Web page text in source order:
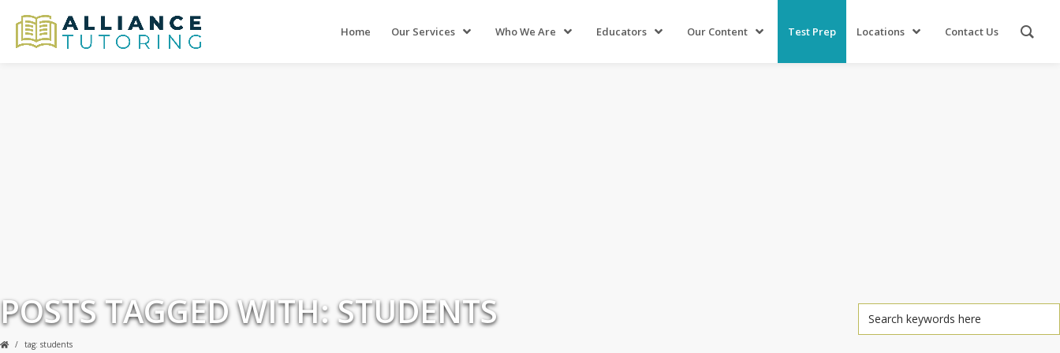
Home Our Services Who We Are Educators Our Content Test Prep Locations Contact Us
POSTS TAGGED WITH: STUDENTS
tag: students